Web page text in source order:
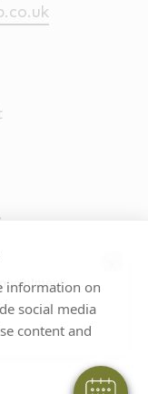
information on
social media
content and